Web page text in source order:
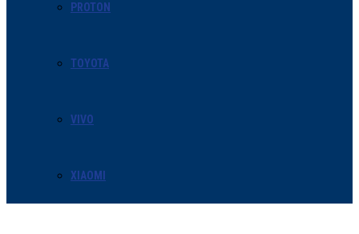
PROTON
TOYOTA
VIVO
XIAOMI